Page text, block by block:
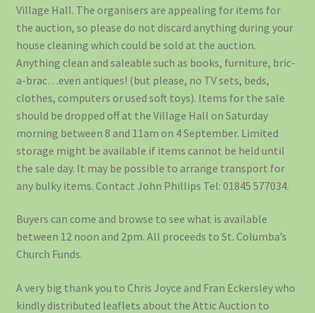
Village Hall. The organisers are appealing for items for
the auction, so please do not discard anything during your
house cleaning which could be sold at the auction.
Anything clean and saleable such as books, furniture, bric-
a-brac…even antiques! (but please, no TV sets, beds,
clothes, computers or used soft toys). Items for the sale
should be dropped off at the Village Hall on Saturday
morning between 8 and 11am on 4 September. Limited
storage might be available if items cannot be held until
the sale day. It may be possible to arrange transport for
any bulky items. Contact John Phillips Tel: 01845 577034.
Buyers can come and browse to see what is available
between 12 noon and 2pm. All proceeds to St. Columba’s
Church Funds.
A very big thank you to Chris Joyce and Fran Eckersley who
kindly distributed leaflets about the Attic Auction to